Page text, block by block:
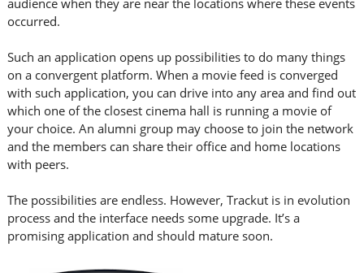
audience when they are near the locations where these events
occurred.
Such an application opens up possibilities to do many things
on a convergent platform. When a movie feed is converged
with such application, you can drive into any area and find out
which one of the closest cinema hall is running a movie of
your choice. An alumni group may choose to join the network
and the members can share their office and home locations
with peers.
The possibilities are endless. However, Trackut is in evolution
process and the interface needs some upgrade. It’s a
promising application and should mature soon.